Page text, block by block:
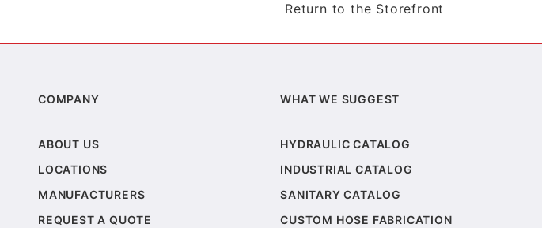
Return to the Storefront
COMPANY
ABOUT US
LOCATIONS
MANUFACTURERS
REQUEST A QUOTE
WHAT WE SUGGEST
HYDRAULIC CATALOG
INDUSTRIAL CATALOG
SANITARY CATALOG
CUSTOM HOSE FABRICATION